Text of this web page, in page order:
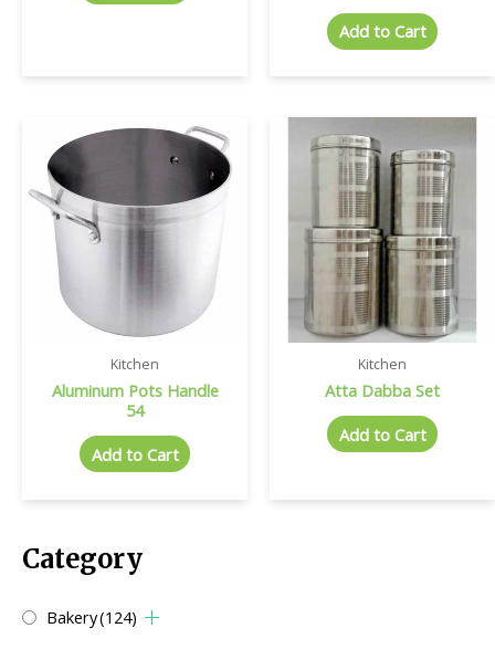
Category
Bakery(124)
Add to Cart
Kitchen
Aluminum Pots Handle
54
Add to Cart
Kitchen
Atta Dabba Set
Add to Cart